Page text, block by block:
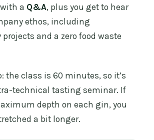
a Q&A, plus you get to hear
ethos, including
and a zero food waste
the class is 60 minutes, so it’s
technical tasting seminar. If
depth on each gin, you
a bit longer.